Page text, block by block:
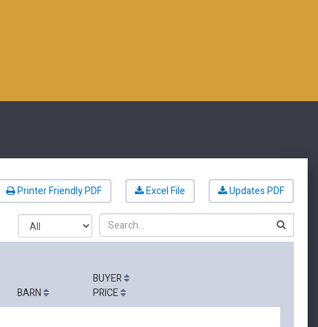
Printer Friendly PDF Excel File Updates PDF
Search
BARN
BUYER
PRICE